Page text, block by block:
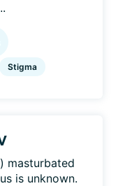
Stigma
masturbated
is unknown.